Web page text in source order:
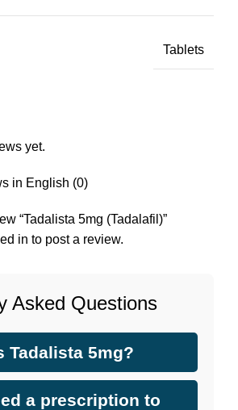
Tablets
yet.
in English (0)
“Tadalista 5mg (Tadalafil)”
in to post a review.
Asked Questions
Tadalista 5mg?
a prescription to